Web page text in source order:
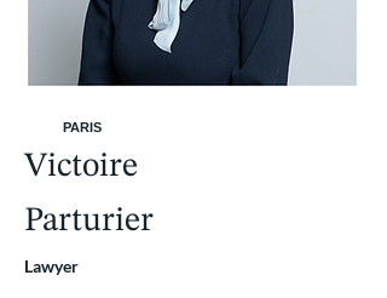
PARIS
Victoire
Parturier
Lawyer